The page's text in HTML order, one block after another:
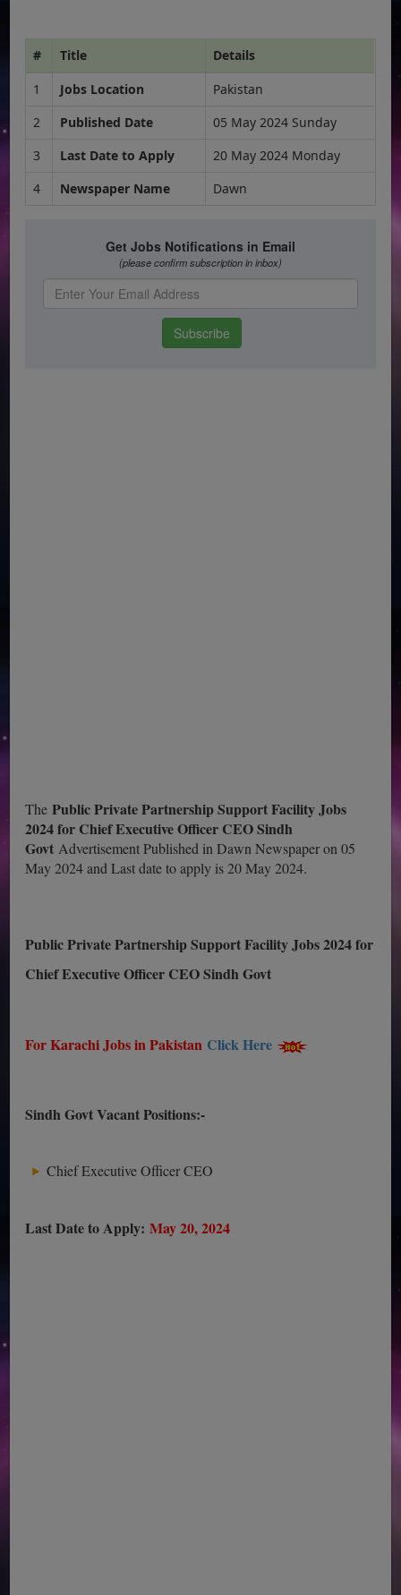
# Title
Details
1
Jobs Location
Pakistan
2
Published Date
05 May 2024 Sunday
3
Last Date to Apply
20 May 2024 Monday
4
Newspaper Name Dawn
The Public Private Partnership Support Facility Jobs
2024 for Chief Executive Officer CEO Sindh
Govt Advertisement Published in Dawn Newspaper on 05
May 2024 and Last date to apply is 20 May 2024.
Public Private Partnership Support Facility Jobs 2024 for
Chief Executive Officer CEO Sindh Govt
For Karachi Jobs in Pakistan Click Here
Sindh Govt Vacant Positions:-
Chief Executive Officer CEO
Last Date to Apply: May 20, 2024